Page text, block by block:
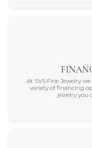
At SVS Fine Jewelry
variety of financing
jewelry you